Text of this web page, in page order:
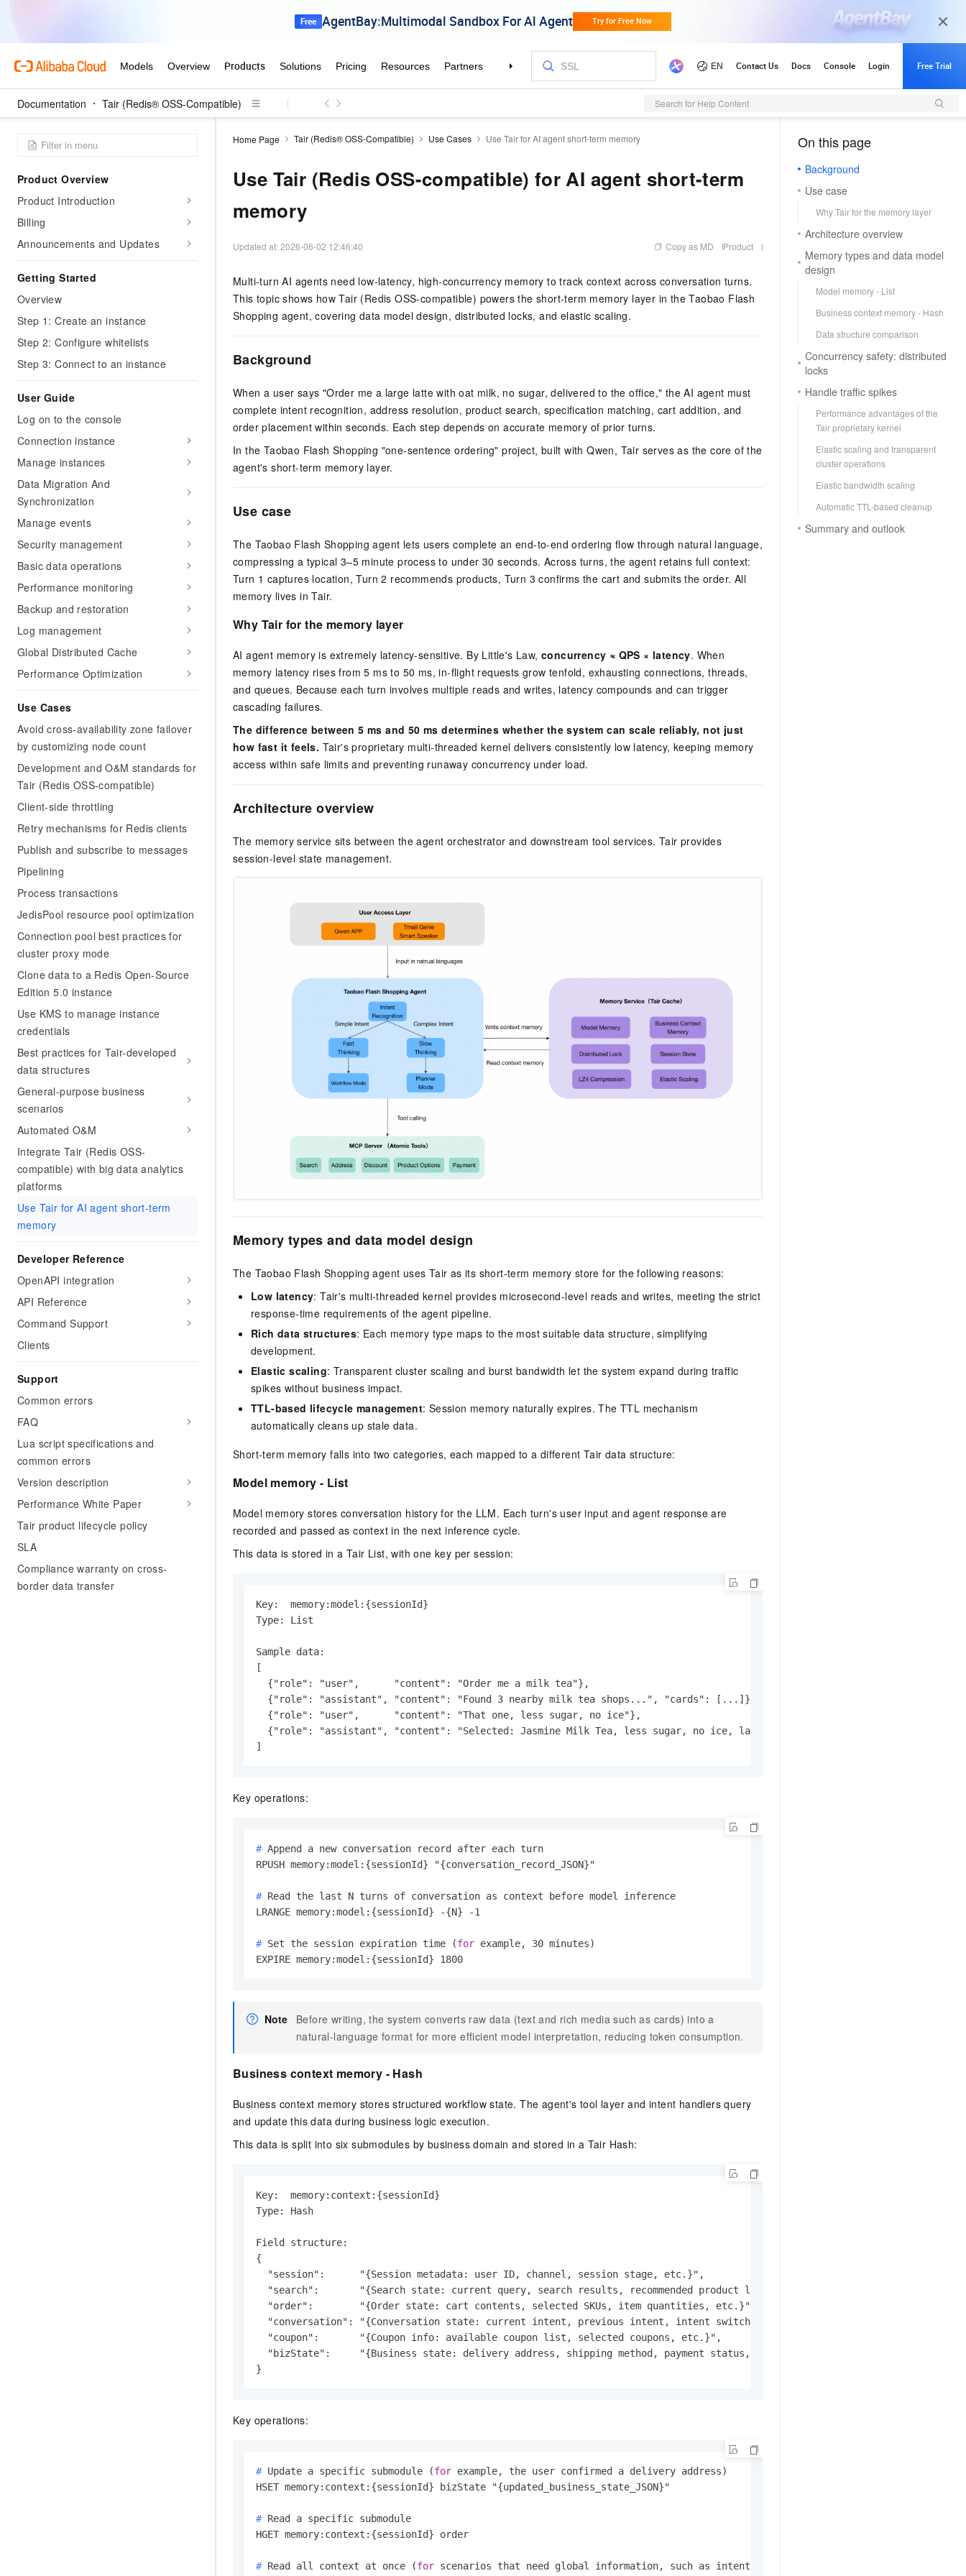
Documentation Tair (Redis® OSS-Compatible) Search for Help Content
Product Overview
Product Introduction
Billing
Announcements and Updates
Getting Started
Overview
Step 1: Create an instance
Step 2: Configure whitelists
Step 3: Connect to an instance
User Guide
Log on to the console
Connection instance
Manage instances
Data Migration And
Synchronization
Manage events
Security management
Basic data operations
Performance monitoring
Backup and restoration
Log management
Global Distributed Cache
Performance Optimization
Use Cases
Avoid cross-availability zone failover
by customizing node count
Development and O&M standards for
Tair (Redis OSS-compatible)
Client-side throttling
Retry mechanisms for Redis clients
Publish and subscribe to messages
Pipelining
Process transactions
JedisPool resource pool optimization
Connection pool best practices for
cluster proxy mode
Clone data to a Redis Open-Source
Edition 5.0 instance
Use KMS to manage instance
credentials
Best practices for Tair-developed
data structures
General-purpose business
scenarios
Automated O&M
Integrate Tair (Redis OSS-
compatible) with big data analytics
platforms
Use Tair for AI agent short-term
memory
Developer Reference
OpenAPI integration
API Reference
Command Support
Clients
Support
Common errors
FAQ
Lua script specifications and
common errors
Version description
Performance White Paper
Tair product lifecycle policy
SLA
Compliance warranty on cross-
border data transfer
Home Page Tair (Redis® OSS-Compatible) Use Cases Use Tair for AI agent short-term memory
Use Tair (Redis OSS-compatible) for AI agent short-term
memory
Updated at:2026-06-02 12:46:40 Copy as MD Product
Multi-turn AI agents need low-latency, high-concurrency memory to track context across conversation turns.
This topic shows how Tair (Redis OSS-compatible) powers the short-term memory layer in the Taobao Flash
Shopping agent, covering data model design, distributed locks, and elastic scaling.
Background
When a user says "Order me a large latte with oat milk, no sugar, delivered to the office," the AI agent must
complete intent recognition, address resolution, product search, specification matching, cart addition, and
order placement within seconds. Each step depends on accurate memory of prior turns.
In the Taobao Flash Shopping "one-sentence ordering" project, built with Qwen, Tair serves as the core of the
agent's short-term memory layer.
Use case
The Taobao Flash Shopping agent lets users complete an end-to-end ordering flow through natural language,
compressing a typical 3–5 minute process to under 30 seconds. Across turns, the agent retains full context:
Turn 1 captures location, Turn 2 recommends products, Turn 3 confirms the cart and submits the order. All
memory lives in Tair.
Why Tair for the memory layer
AI agent memory is extremely latency-sensitive. By Little's Law, concurrency ≈ QPS × latency. When
memory latency rises from 5 ms to 50 ms, in-flight requests grow tenfold, exhausting connections, threads,
and queues. Because each turn involves multiple reads and writes, latency compounds and can trigger
cascading failures.
The difference between 5 ms and 50 ms determines whether the system can scale reliably, not just
how fast it feels. Tair's proprietary multi-threaded kernel delivers consistently low latency, keeping memory
access within safe limits and preventing runaway concurrency under load.
Architecture overview
The memory service sits between the agent orchestrator and downstream tool services. Tair provides
session-level state management.
Memory types and data model design
The Taobao Flash Shopping agent uses Tair as its short-term memory store for the following reasons:
Low latency: Tair's multi-threaded kernel provides microsecond-level reads and writes, meeting the strict
response-time requirements of the agent pipeline.
Rich data structures: Each memory type maps to the most suitable data structure, simplifying
development.
Elastic scaling: Transparent cluster scaling and burst bandwidth let the system expand during traffic
spikes without business impact.
TTL-based lifecycle management: Session memory naturally expires. The TTL mechanism
automatically cleans up stale data.
Short-term memory falls into two categories, each mapped to a different Tair data structure:
Model memory - List
Model memory stores conversation history for the LLM. Each turn's user input and agent response are
recorded and passed as context in the next inference cycle.
This data is stored in a Tair List, with one key per session:
Key:  memory:model:{sessionId}
Type: List
Sample data:
[
  {"role": "user",      "content": "Order me a milk tea"},
  {"role": "assistant", "content": "Found 3 nearby milk tea shops...", "cards": [...]},
  {"role": "user",      "content": "That one, less sugar, no ice"},
  {"role": "assistant", "content": "Selected: Jasmine Milk Tea, less sugar, no ice, large..."}
]
Key operations:
# Append a new conversation record after each turn
# Read the last N turns of conversation as context before model inference
# Set the session expiration time (for example, 30 minutes)
EXPIRE memory:model:{sessionId} 1800
Note
Before writing, the system converts raw data (text and rich media such as cards) into a
natural-language format for more efficient model interpretation, reducing token consumption.
Business context memory - Hash
Business context memory stores structured workflow state. The agent's tool layer and intent handlers query
and update this data during business logic execution.
This data is split into six submodules by business domain and stored in a Tair Hash:
Key:  memory:context:{sessionId}
Type: Hash
Field structure:
{
  "session":      "{Session metadata: user ID, channel, session stage, etc.}",
  "search":       "{Search state: current query, search results, recommended product list, etc.}",
  "order":        "{Order state: cart contents, selected SKUs, item quantities, etc.}",
  "conversation": "{Conversation state: current intent, previous intent, intent switch flag, etc.}",
  "coupon":       "{Coupon info: available coupon list, selected coupons, etc.}",
  "bizState":     "{Business state: delivery address, shipping method, payment status, etc.}"
}
Key operations:
# Update a specific submodule (for example, the user confirmed a delivery address)
# Read a specific submodule
# Read all context at once (for scenarios that need global information, such as intent recognition)
On this page
Background
Use case
Why Tair for the memory layer
Architecture overview
Memory types and data model
design
Model memory - List
Business context memory - Hash
Data structure comparison
Concurrency safety: distributed
locks
Handle traffic spikes
Performance advantages of the
Tair proprietary kernel
Elastic scaling and transparent
cluster operations
Elastic bandwidth scaling
Automatic TTL-based cleanup
Summary and outlook